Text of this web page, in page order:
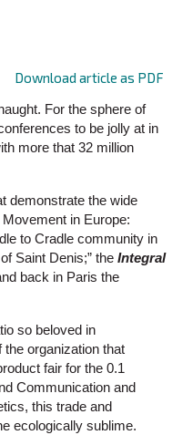
Download article as PDF
For the sphere of
to be jolly at in
more that 32 million
demonstrate the wide
in Europe:
to Cradle community in
Saint Denis;” the Integral
back in Paris the
so beloved in
organization that
fair for the 0.1
Communication and
this trade and
ecologically sublime.